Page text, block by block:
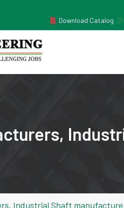
Download Catalog
Industrial Shaft manufacture